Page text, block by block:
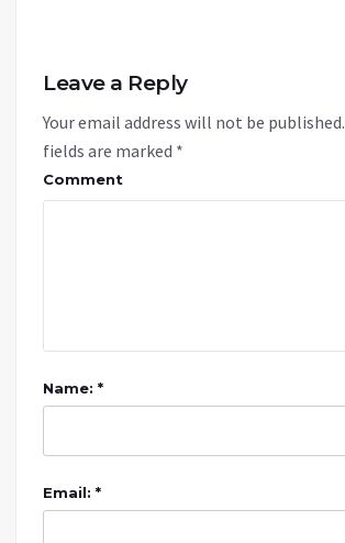
Leave a Reply
Your email address will not be published.
fields are marked *
Comment
Name: *
Email: *